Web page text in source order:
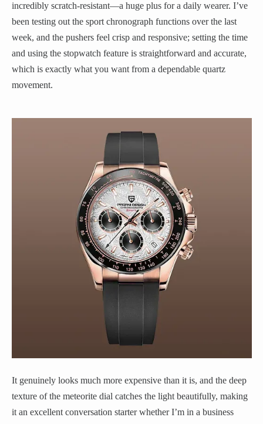
incredibly scratch-resistant—a huge plus for a daily wearer. I’ve
been testing out the sport chronograph functions over the last
week, and the pushers feel crisp and responsive; setting the time
and using the stopwatch feature is straightforward and accurate,
which is exactly what you want from a dependable quartz
movement.
It genuinely looks much more expensive than it is, and the deep
texture of the meteorite dial catches the light beautifully, making
it an excellent conversation starter whether I’m in a business